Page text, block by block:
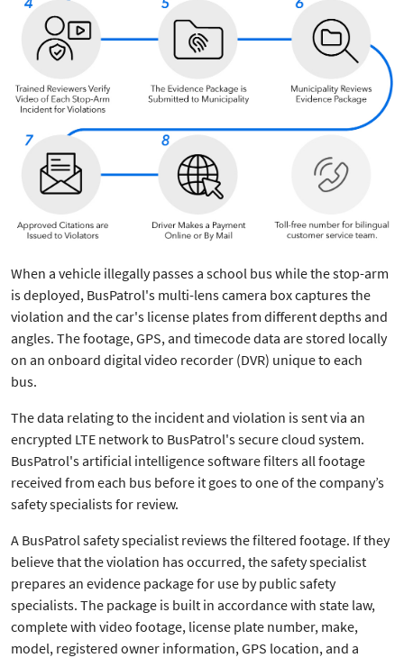
When a vehicle illegally passes a school bus while the stop-arm
is deployed, BusPatrol's multi-lens camera box captures the
violation and the car's license plates from different depths and
angles. The footage, GPS, and timecode data are stored locally
on an onboard digital video recorder (DVR) unique to each
bus.
The data relating to the incident and violation is sent via an
encrypted LTE network to BusPatrol's secure cloud system.
BusPatrol's artificial intelligence software filters all footage
received from each bus before it goes to one of the company’s
safety specialists for review.
A BusPatrol safety specialist reviews the filtered footage. If they
believe that the violation has occurred, the safety specialist
prepares an evidence package for use by public safety
specialists. The package is built in accordance with state law,
complete with video footage, license plate number, make,
model, registered owner information, GPS location, and a